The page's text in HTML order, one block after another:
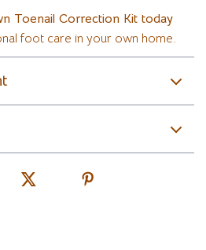
Toenail Correction Kit today
foot care in your own home.